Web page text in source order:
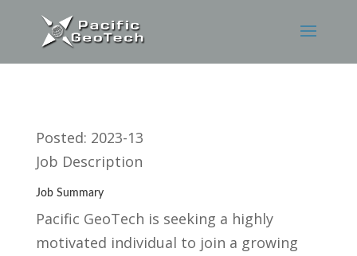
Posted: 2023-13
Job Description
Job Summary
Pacific GeoTech is seeking a highly
motivated individual to join a growing